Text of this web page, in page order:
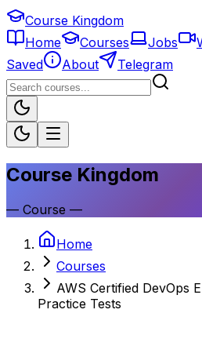
Course Kingdom
Home
Courses Jobs
Saved
About Telegram
Course Kingdom
— Course —
Home
Courses
AWS Certified DevOps
Practice Tests